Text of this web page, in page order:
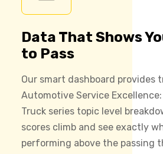
Data That Shows
to Pass
Our smart dashboard provides
Automotive Service
Truck series topic level
scores climb and see exactly
performing above the passing